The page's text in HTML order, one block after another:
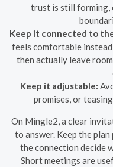
trust is still forming,
Keep it connected to
feels comfortable instead
then actually leave
Keep it adjustable:
promises, or
On Mingle2, a clear
to answer. Keep the
the connection decide
Short meetings are